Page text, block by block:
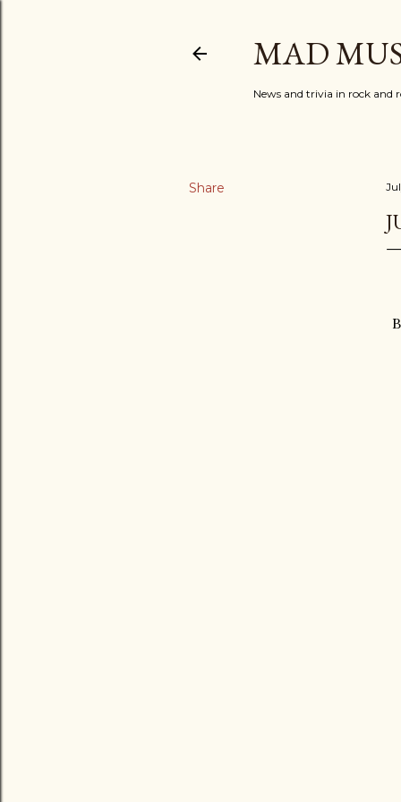
MAD
News and trivia in rock and
Share